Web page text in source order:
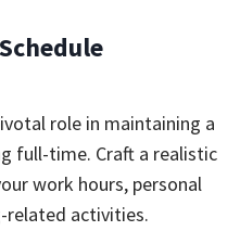
role in maintaining a
full-time. Craft a realistic
work hours, personal
related activities.